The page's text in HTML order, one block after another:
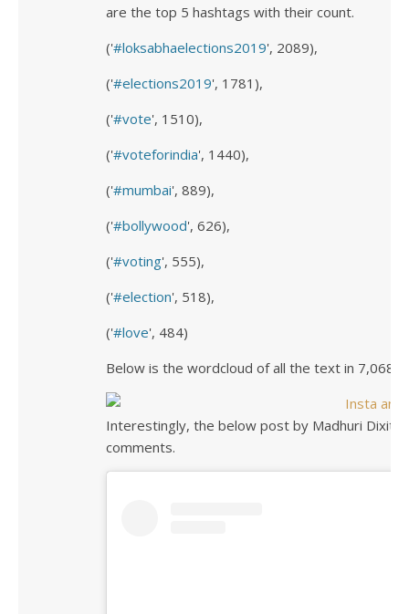
are the top 5 hashtags with their count.
(' loksabhaelections2019', 2089),
(' elections2019', 1781),
(' vote', 1510),
(' voteforindia', 1440),
(' mumbai', 889),
(' bollywood', 626),
(' voting', 555),
(' election', 518),
(' love', 484)
Below is the wordcloud of all the text in 7,068
Interestingly, the below post by Madhuri Dixit
comments.